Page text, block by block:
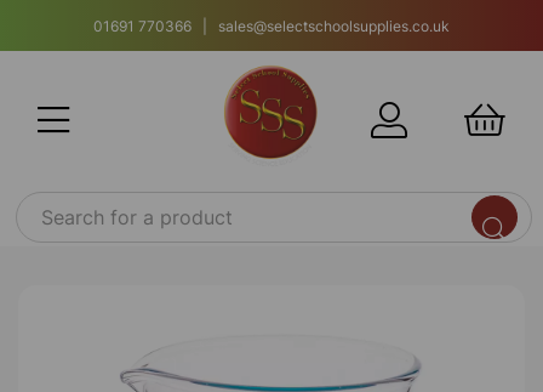
01691 770366 | sales@selectschoolsupplies.co.uk